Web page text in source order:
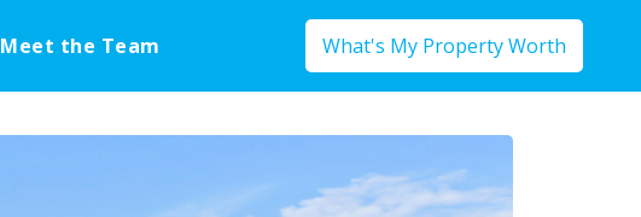
Meet the Team What's My Property Worth